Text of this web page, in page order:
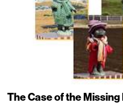
The Case of the Missing